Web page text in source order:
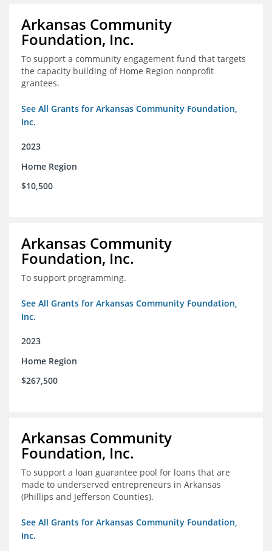
Arkansas Community
Foundation, Inc.
To support a community engagement fund that targets
the capacity building of Home Region nonprofit
grantees.
See All Grants for Arkansas Community Foundation,
Inc.
2023
Home Region
$10,500
Arkansas Community
Foundation, Inc.
To support programming.
See All Grants for Arkansas Community Foundation,
Inc.
2023
Home Region
$267,500
Arkansas Community
Foundation, Inc.
To support a loan guarantee pool for loans that are
made to underserved entrepreneurs in Arkansas
(Phillips and Jefferson Counties).
See All Grants for Arkansas Community Foundation,
Inc.